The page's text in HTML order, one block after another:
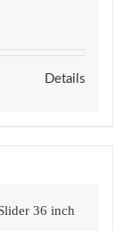
Details
36 inch